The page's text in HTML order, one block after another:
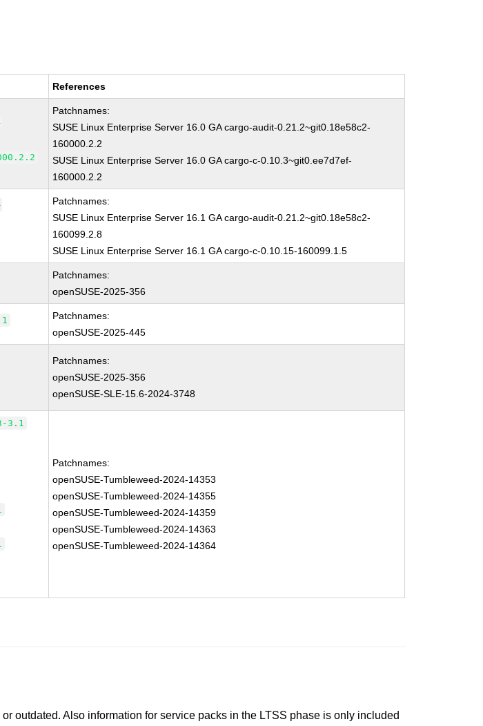
References
Patchnames:
SUSE Linux Enterprise Server 16.0 GA cargo-audit-0.21.2~git0.18e58c2-
160000.2.2
SUSE Linux Enterprise Server 16.0 GA cargo-c-0.10.3~git0.ee7d7ef-
160000.2.2
Patchnames:
SUSE Linux Enterprise Server 16.1 GA cargo-audit-0.21.2~git0.18e58c2-
160099.2.8
SUSE Linux Enterprise Server 16.1 GA cargo-c-0.10.15-160099.1.5
Patchnames:
openSUSE-2025-356
Patchnames:
openSUSE-2025-445
Patchnames:
openSUSE-2025-356
openSUSE-SLE-15.6-2024-3748
3.1
Patchnames:
openSUSE-Tumbleweed-2024-14353
openSUSE-Tumbleweed-2024-14355
openSUSE-Tumbleweed-2024-14359
openSUSE-Tumbleweed-2024-14363
openSUSE-Tumbleweed-2024-14364
outdated. Also information for service packs in the LTSS phase is only included